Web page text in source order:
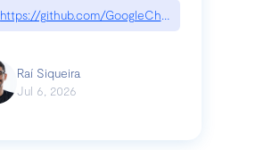
https://github.com/GoogleChrome/modern-
Raí Siqueira
Jul 6, 2026